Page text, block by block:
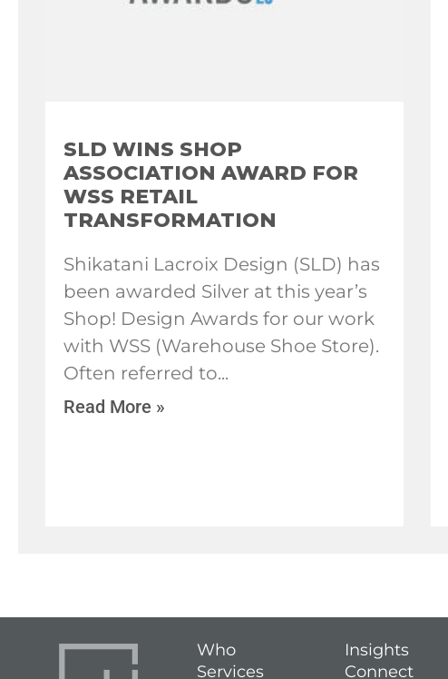
SLD WINS SHOP
ASSOCIATION AWARD FOR
WSS RETAIL
TRANSFORMATION
Shikatani Lacroix Design (SLD) has
been awarded Silver at this year’s
Shop! Design Awards for our work
with WSS (Warehouse Shoe Store).
Often referred to
Read More »
Who
Services
Insights
Connect